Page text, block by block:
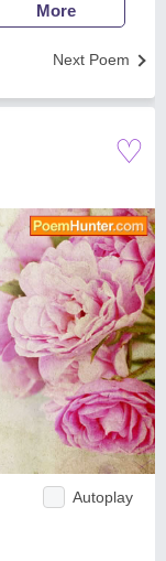
More
Next Poem
♡
Autoplay